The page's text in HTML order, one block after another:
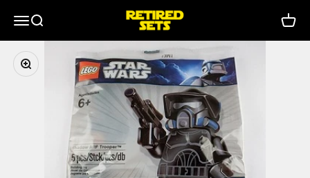
MenuSearch retiredsets.co.uk Cart
Zoom